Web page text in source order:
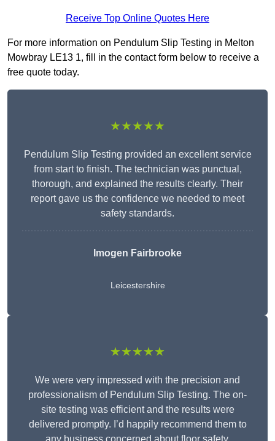
Receive Top Online Quotes Here
For more information on Pendulum Slip Testing in Melton
Mowbray LE13 1, fill in the contact form below to receive a
free quote today.
★★★★★
Pendulum Slip Testing provided an excellent service
from start to finish. The technician was punctual,
thorough, and explained the results clearly. Their
report gave us the confidence we needed to meet
safety standards.
Imogen Fairbrooke
Leicestershire
★★★★★
We were very impressed with the precision and
professionalism of Pendulum Slip Testing. The on-
site testing was efficient and the results were
delivered promptly. I’d happily recommend them to